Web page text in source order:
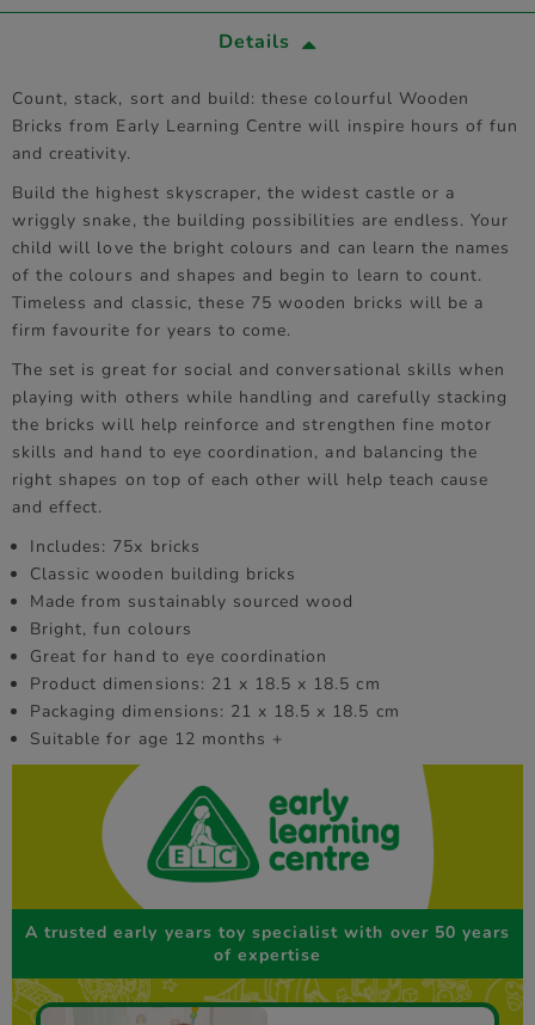
Details
Count, stack, sort and build: these colourful Wooden
Bricks from Early Learning Centre will inspire hours of fun
and creativity.
Build the highest skyscraper, the widest castle or a
wriggly snake, the building possibilities are endless. Your
child will love the bright colours and can learn the names
of the colours and shapes and begin to learn to count.
Timeless and classic, these 75 wooden bricks will be a
firm favourite for years to come.
The set is great for social and conversational skills when
playing with others while handling and carefully stacking
the bricks will help reinforce and strengthen fine motor
skills and hand to eye coordination, and balancing the
right shapes on top of each other will help teach cause
and effect.
Includes: 75x bricks
Classic wooden building bricks
Made from sustainably sourced wood
Bright, fun colours
Great for hand to eye coordination
Product dimensions: 21 x 18.5 x 18.5 cm
Packaging dimensions: 21 x 18.5 x 18.5 cm
Suitable for age 12 months +
A trusted early years toy specialist with over 50 years
of expertise